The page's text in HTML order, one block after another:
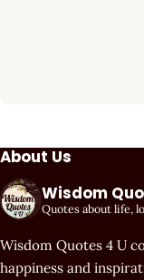
About Us
Wisdom
Quotes about life,
Wisdom Quotes 4 U
happiness and